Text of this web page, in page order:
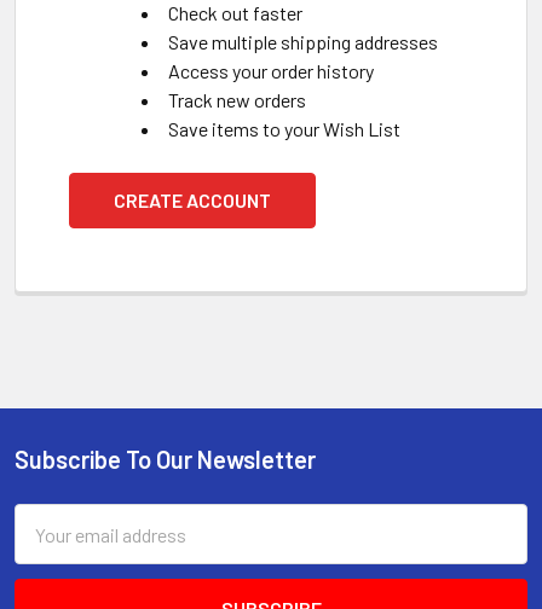
Check out faster
Save multiple shipping addresses
Access your order history
Track new orders
Save items to your Wish List
CREATE ACCOUNT
Footer
Subscribe To Our Newsletter
Address